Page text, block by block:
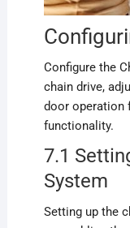
Configure the
chain drive,
door operation
functionality.
7.1
System
Setting up the